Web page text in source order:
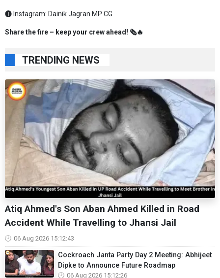
🅘 Instagram: Dainik Jagran MP CG
Share the fire – keep your crew ahead! 🗞️🔥
TRENDING NEWS
Atiq Ahmed's Son Aban Ahmed Killed in Road
Accident While Travelling to Jhansi Jail
06 Aug 2026 15:12:43
Cockroach Janta Party Day 2 Meeting: Abhijeet
Dipke to Announce Future Roadmap
06 Aug 2026 15:12:26